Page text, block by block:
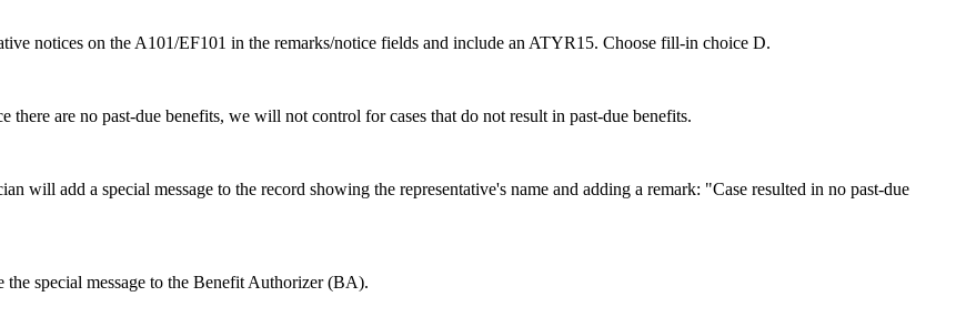
notices on the A101/EF101 in the remarks/notice fields and include an ATYR15. Choose fill-in choice D.
are no past-due benefits, we will not control for cases that do not result in past-due benefits.
will add a special message to the record showing the representative's name and adding a remark: "Case resulted in no past-due
special message to the Benefit Authorizer (BA).